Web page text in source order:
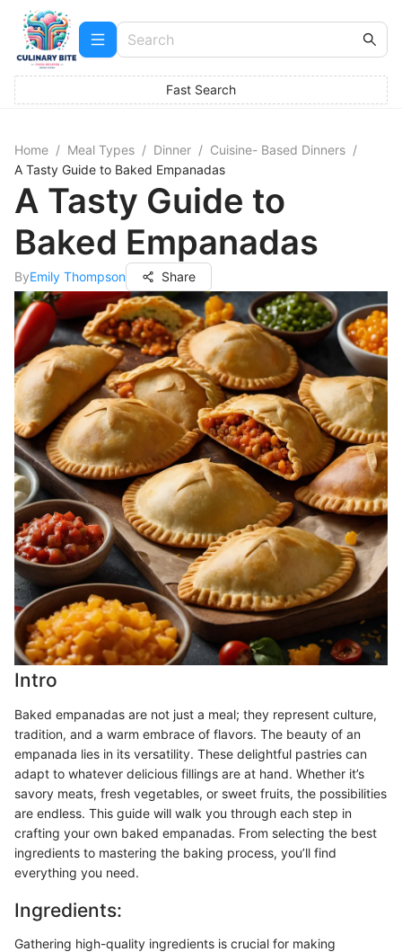
Fast Search
Home / Meal Types / Dinner / Cuisine- Based Dinners /
A Tasty Guide to Baked Empanadas
A Tasty Guide to
Baked Empanadas
ByEmily Thompson Share
Intro
Baked empanadas are not just a meal; they represent culture,
tradition, and a warm embrace of flavors. The beauty of an
empanada lies in its versatility. These delightful pastries can
adapt to whatever delicious fillings are at hand. Whether it’s
savory meats, fresh vegetables, or sweet fruits, the possibilities
are endless. This guide will walk you through each step in
crafting your own baked empanadas. From selecting the best
ingredients to mastering the baking process, you’ll find
everything you need.
Ingredients:
Gathering high-quality ingredients is crucial for making